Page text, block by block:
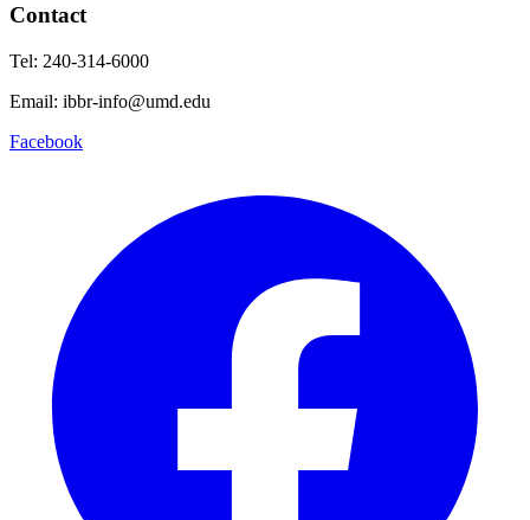
Contact
Tel: 240-314-6000
Email: ibbr-info@umd.edu
Facebook